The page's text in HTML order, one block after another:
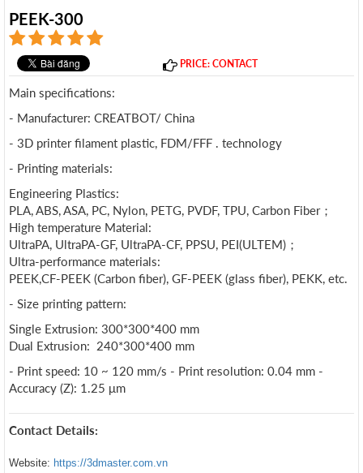
PEEK-300
PRICE: CONTACT
Main specifications:
- Manufacturer: CREATBOT/ China
- 3D printer filament plastic, FDM/FFF . technology
- Printing materials:
Engineering Plastics:
PLA, ABS, ASA, PC, Nylon, PETG, PVDF, TPU, Carbon Fiber；
High temperature Material:
UltraPA, UltraPA-GF, UltraPA-CF, PPSU, PEI(ULTEM)；
Ultra-performance materials:
PEEK,CF-PEEK (Carbon fiber), GF-PEEK (glass fiber), PEKK, etc.
- Size printing pattern:
Single Extrusion: 300*300*400 mm
Dual Extrusion: 240*300*400 mm
- Print speed: 10 ~ 120 mm/s - Print resolution: 0.04 mm -
Accuracy (Z): 1.25 μm
Contact Details:
Website: https://3dmaster.com.vn